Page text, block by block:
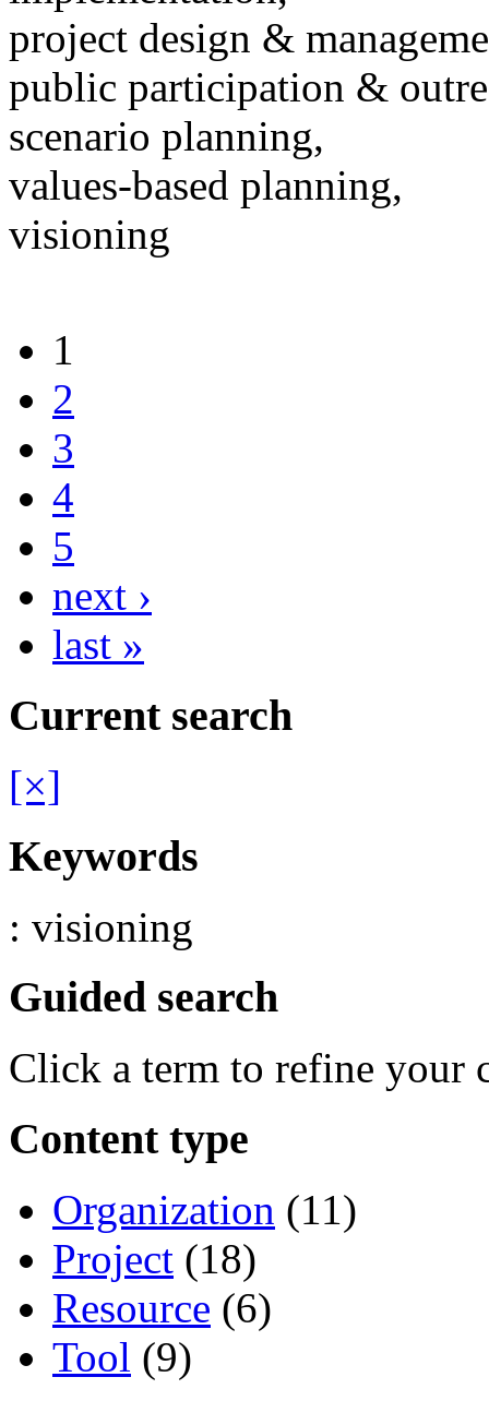
project design &
public participation &
scenario planning,
values-based planning,
visioning
1
2
3
4
5
next ›
last »
Current search
[×]
Keywords
: visioning
Guided search
Click a term to refine your
Content type
Organization (11)
Project (18)
Resource (6)
Tool (9)